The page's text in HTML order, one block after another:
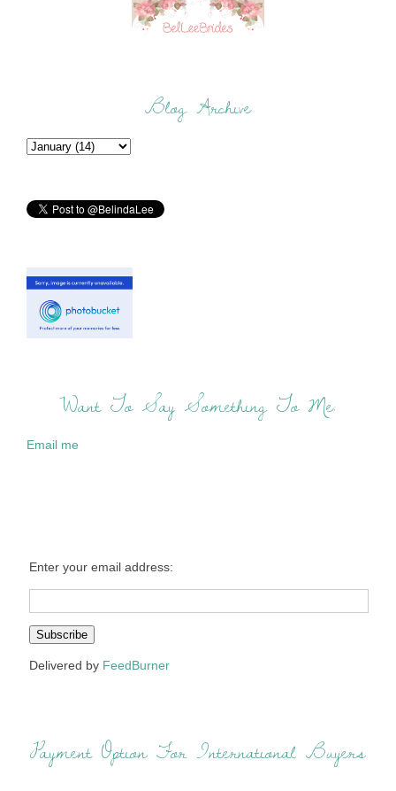
Blog Archive
Want To Say Something To Me:
Email me
Enter your email address:
Delivered by FeedBurner
Payment Option For International Buyers